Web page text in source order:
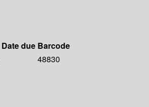
Date due Barcode
48830